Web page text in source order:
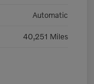
Automatic
40,251 Miles